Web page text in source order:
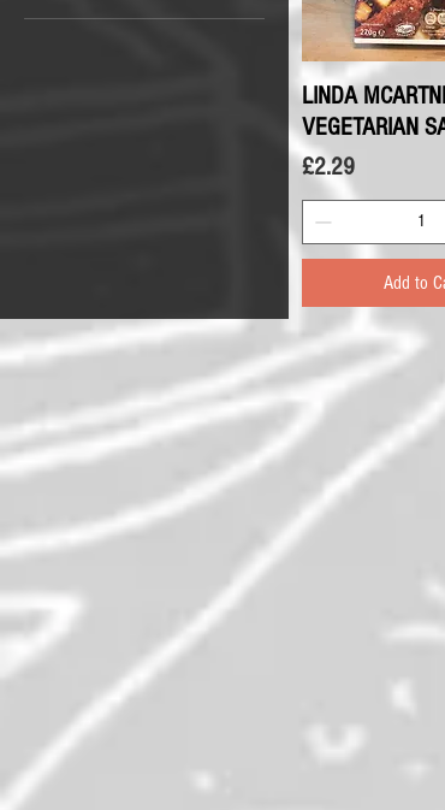
Quick
LINDA
VEGETARIAN
Price
£2.29
Add to